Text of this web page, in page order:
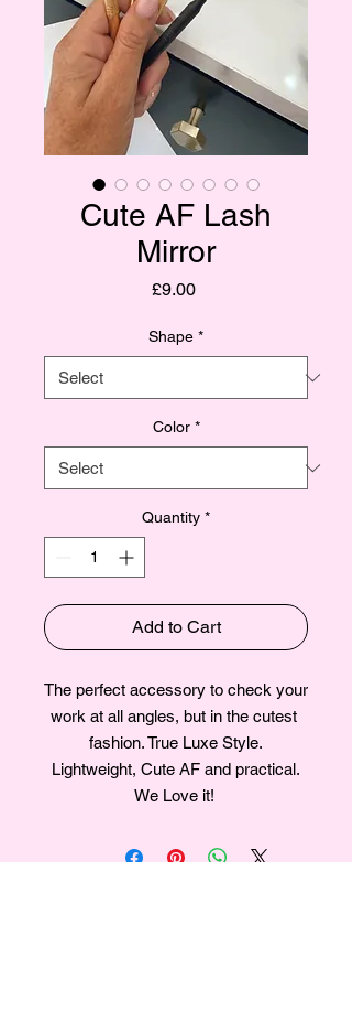
Cute AF Lash
Mirror
£9.00Price
Shape *
Color *
Quantity *
Add to Cart
The perfect accessory to check your
work at all angles, but in the cutest
fashion. True Luxe Style.
Lightweight, Cute AF and practical.
We Love it!